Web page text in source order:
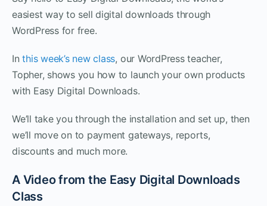
easiest way to sell digital downloads through
WordPress for free.
Inthis week’s new class, our WordPress teacher,
Topher, shows you how to launch your own products
with Easy Digital Downloads.
We’ll take you through the installation and set up, then
we’ll move on to payment gateways, reports,
discounts and much more.
A Video from the Easy Digital Downloads
Class